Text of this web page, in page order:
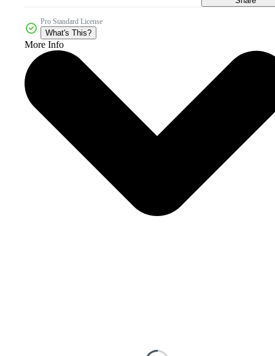
Pro Standard License
What's This?
More Info